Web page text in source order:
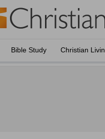
Bible Study Christian